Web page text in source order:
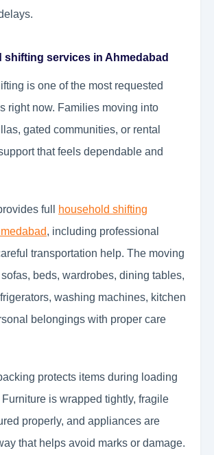
shifting services in Ahmedabad
is one of the most requested
right now. Families moving into
gated communities, or rental
that feels dependable and
full
household shifting
, including professional
transportation help. The moving
beds, wardrobes, dining tables,
washing machines, kitchen
belongings with proper care
protects items during loading
is wrapped tightly, fragile
properly, and appliances are
that helps avoid marks or damage.